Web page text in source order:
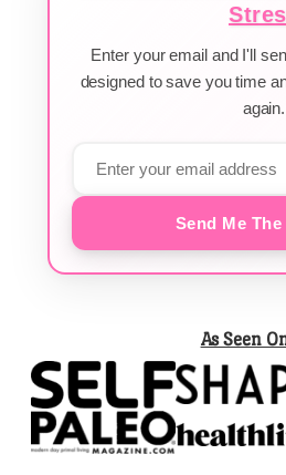
Enter your email and I'll
designed to save you time
again.
Send Me
As Seen